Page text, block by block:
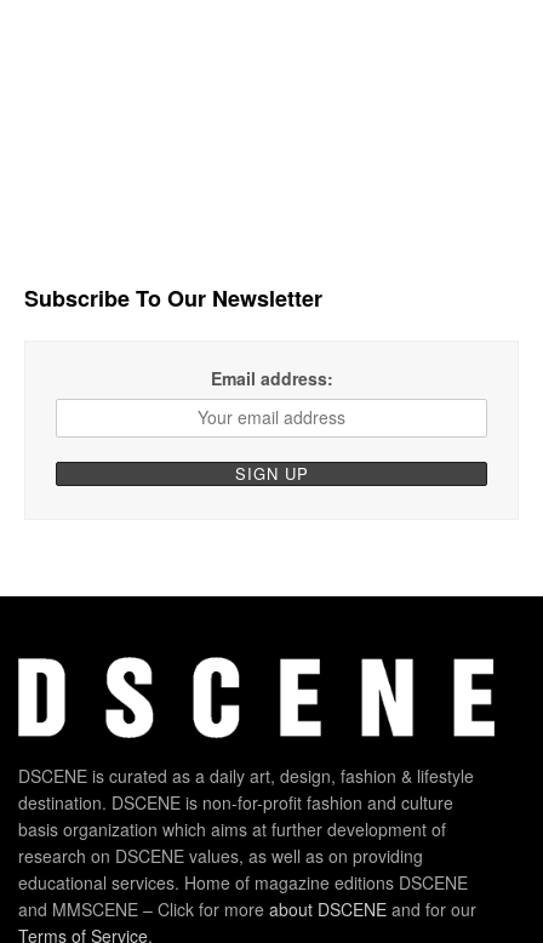
Subscribe To Our Newsletter
Email address:
DSCENE is curated as a daily art, design, fashion & lifestyle
destination. DSCENE is non-for-profit fashion and culture
basis organization which aims at further development of
research on DSCENE values, as well as on providing
educational services. Home of magazine editions DSCENE
and MMSCENE – Click for more about DSCENE and for our
Terms of Service.